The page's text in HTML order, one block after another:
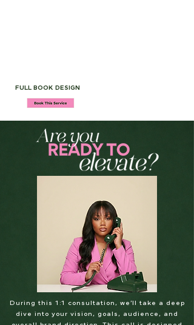
FULL BOOK DESIGN
During this 1:1 consultation, we’ll take a deep
dive into your vision, goals, audience, and